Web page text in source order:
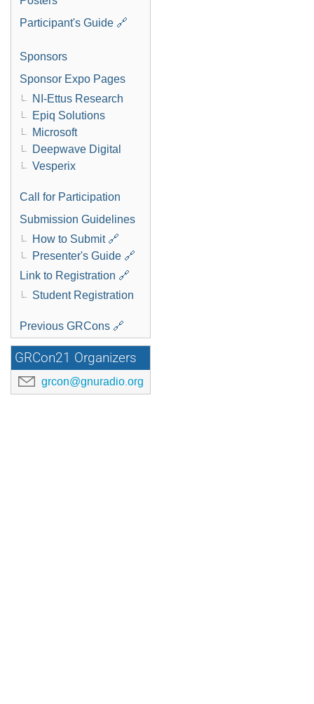
Participant's Guide 🔗
Sponsors
Sponsor Expo Pages
NI-Ettus Research
Epiq Solutions
Microsoft
Deepwave Digital
Vesperix
Call for Participation
Submission Guidelines
How to Submit 🔗
Presenter's Guide 🔗
Link to Registration 🔗
Student Registration
Previous GRCons 🔗
GRCon21 Organizers
grcon@gnuradio.org